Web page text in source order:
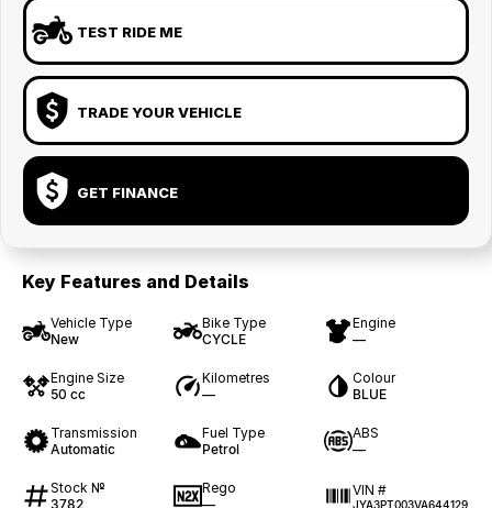
TEST RIDE ME
TRADE YOUR VEHICLE
GET FINANCE
Key Features and Details
Vehicle Type
New
Bike Type
CYCLE
Engine
—
Engine Size
50 cc
Kilometres
—
Colour
BLUE
Transmission
Automatic
Fuel Type
Petrol
ABS
—
Stock №
3782
Rego
—
VIN #
JYA3PT003VA644129